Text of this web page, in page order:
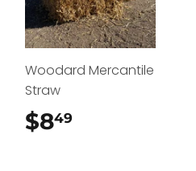
Woodard Mercantile
Straw
$849